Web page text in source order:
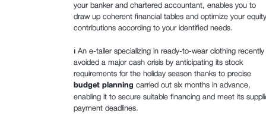
your banker and chartered accountant, enables you to
draw up coherent financial tables and optimize your equity
contributions according to your identified needs.
ℹ️ An e-tailer specializing in ready-to-wear clothing recently
avoided a major cash crisis by anticipating its stock
requirements for the holiday season thanks to precise
budget planning carried out six months in advance,
enabling it to secure suitable financing and meet its
payment deadlines.